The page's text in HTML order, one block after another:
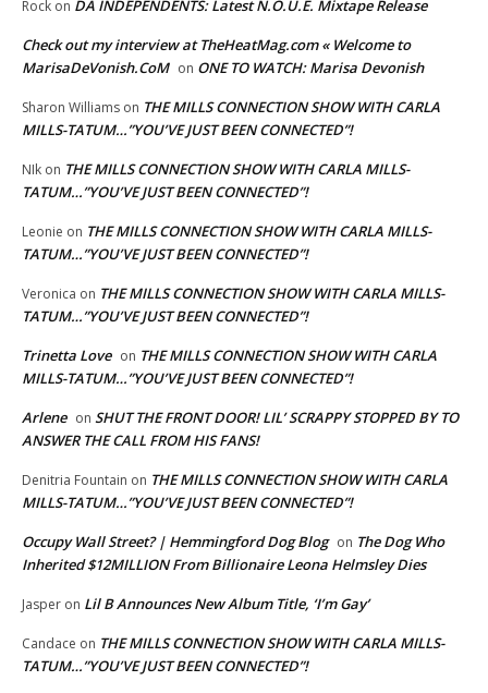
Rock on DA INDEPENDENTS: Latest N.O.U.E. Mixtape Release
Check out my interview at TheHeatMag.com « Welcome to
MarisaDeVonish.CoM on ONE TO WATCH: Marisa Devonish
Sharon Williams on THE MILLS CONNECTION SHOW WITH CARLA
MILLS-TATUM…”YOU’VE JUST BEEN CONNECTED”!
NIk on THE MILLS CONNECTION SHOW WITH CARLA MILLS-
TATUM…”YOU’VE JUST BEEN CONNECTED”!
Leonie on THE MILLS CONNECTION SHOW WITH CARLA MILLS-
TATUM…”YOU’VE JUST BEEN CONNECTED”!
Veronica on THE MILLS CONNECTION SHOW WITH CARLA MILLS-
TATUM…”YOU’VE JUST BEEN CONNECTED”!
Trinetta Love on THE MILLS CONNECTION SHOW WITH CARLA
MILLS-TATUM…”YOU’VE JUST BEEN CONNECTED”!
Arlene on SHUT THE FRONT DOOR! LIL’ SCRAPPY STOPPED BY TO
ANSWER THE CALL FROM HIS FANS!
Denitria Fountain on THE MILLS CONNECTION SHOW WITH CARLA
MILLS-TATUM…”YOU’VE JUST BEEN CONNECTED”!
Occupy Wall Street? | Hemmingford Dog Blog on The Dog Who
Inherited $12MILLION From Billionaire Leona Helmsley Dies
Jasper on Lil B Announces New Album Title, ‘I’m Gay’
Candace on THE MILLS CONNECTION SHOW WITH CARLA MILLS-
TATUM…”YOU’VE JUST BEEN CONNECTED”!